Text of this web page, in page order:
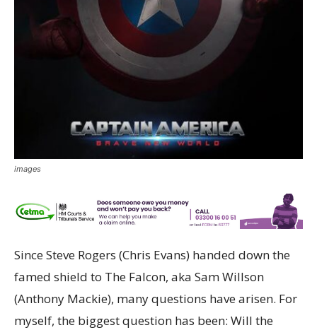
images
Since Steve Rogers (Chris Evans) handed down the
famed shield to The Falcon, aka Sam Willson
(Anthony Mackie), many questions have arisen. For
myself, the biggest question has been: Will the